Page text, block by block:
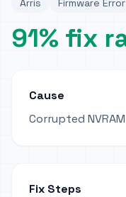
Arris Firmware Error
91% fix
Cause
Corrupted
Fix Steps